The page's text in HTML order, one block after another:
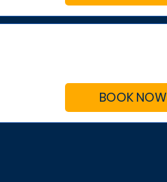
BOOK NOW